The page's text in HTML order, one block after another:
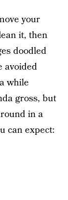
your
it, then
doodled
avoided
while
gross, but
in a
can expect: